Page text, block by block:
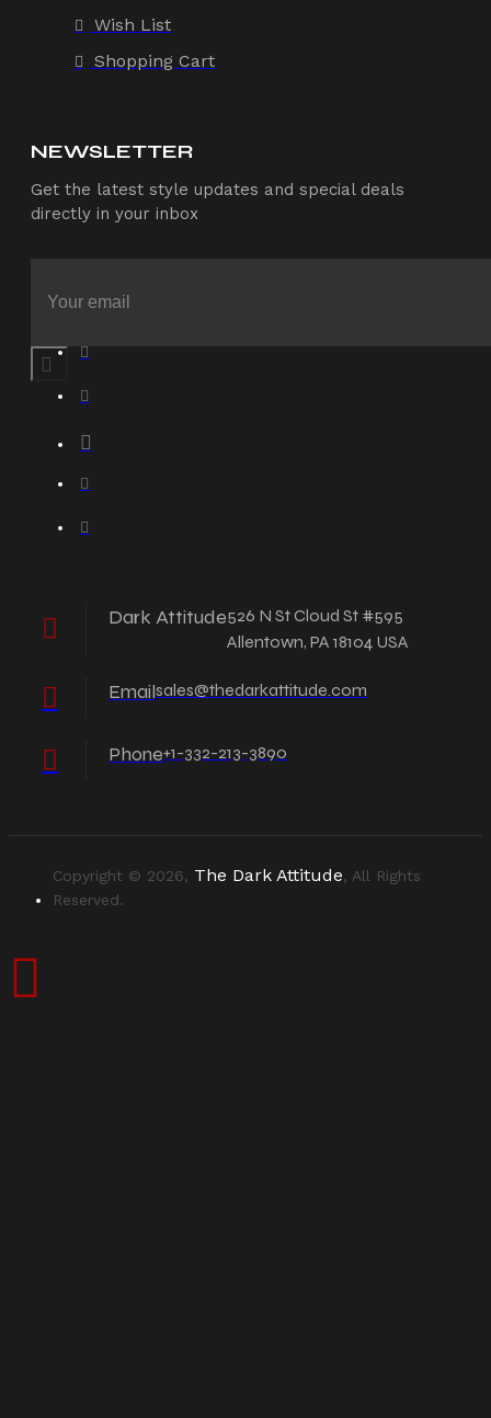
Wish List
Shopping Cart
NEWSLETTER
Get the latest style updates and special deals
directly in your inbox
Dark Attitude526 N St Cloud St #595
Allentown, PA 18104 USA
Emailsales@thedarkattitude.com
Phone+1-332-213-3890
Copyright © 2026, The Dark Attitude, All Rights
Reserved.